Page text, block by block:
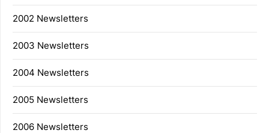
2002 Newsletters
2003 Newsletters
2004 Newsletters
2005 Newsletters
2006 Newsletters